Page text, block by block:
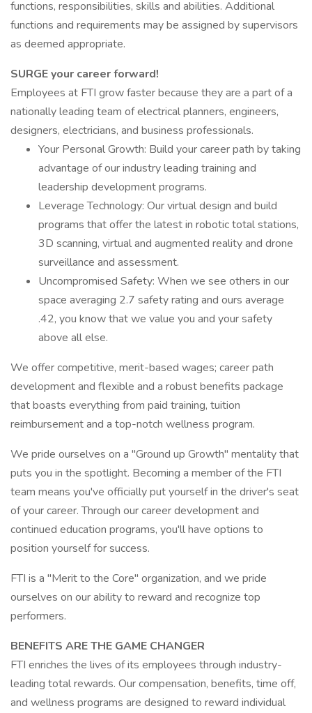
functions, responsibilities, skills and abilities. Additional
functions and requirements may be assigned by supervisors
as deemed appropriate.
SURGE your career forward!
Employees at FTI grow faster because they are a part of a
nationally leading team of electrical planners, engineers,
designers, electricians, and business professionals.
Your Personal Growth: Build your career path by taking
advantage of our industry leading training and
leadership development programs.
Leverage Technology: Our virtual design and build
programs that offer the latest in robotic total stations,
3D scanning, virtual and augmented reality and drone
surveillance and assessment.
Uncompromised Safety: When we see others in our
space averaging 2.7 safety rating and ours average
.42, you know that we value you and your safety
above all else.
We offer competitive, merit-based wages; career path
development and flexible and a robust benefits package
that boasts everything from paid training, tuition
reimbursement and a top-notch wellness program.
We pride ourselves on a "Ground up Growth" mentality that
puts you in the spotlight. Becoming a member of the FTI
team means you've officially put yourself in the driver's seat
of your career. Through our career development and
continued education programs, you'll have options to
position yourself for success.
FTI is a "Merit to the Core" organization, and we pride
ourselves on our ability to reward and recognize top
performers.
BENEFITS ARE THE GAME CHANGER
FTI enriches the lives of its employees through industry-
leading total rewards. Our compensation, benefits, time off,
and wellness programs are designed to reward individual